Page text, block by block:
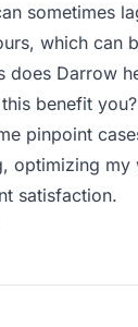
sometimes
which can
does Darrow
benefit you?
pinpoint
optimizing my
satisfaction.